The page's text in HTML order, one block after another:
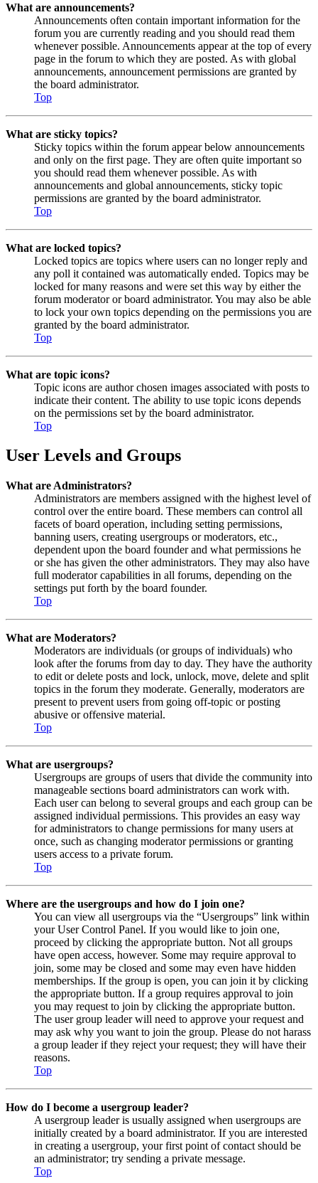
What are announcements?
Announcements often contain important information for the
forum you are currently reading and you should read them
whenever possible. Announcements appear at the top of every
page in the forum to which they are posted. As with global
announcements, announcement permissions are granted by
the board administrator.
Top
What are sticky topics?
Sticky topics within the forum appear below announcements
and only on the first page. They are often quite important so
you should read them whenever possible. As with
announcements and global announcements, sticky topic
permissions are granted by the board administrator.
Top
What are locked topics?
Locked topics are topics where users can no longer reply and
any poll it contained was automatically ended. Topics may be
locked for many reasons and were set this way by either the
forum moderator or board administrator. You may also be able
to lock your own topics depending on the permissions you are
granted by the board administrator.
Top
What are topic icons?
Topic icons are author chosen images associated with posts to
indicate their content. The ability to use topic icons depends
on the permissions set by the board administrator.
Top
User Levels and Groups
What are Administrators?
Administrators are members assigned with the highest level of
control over the entire board. These members can control all
facets of board operation, including setting permissions,
banning users, creating usergroups or moderators, etc.,
dependent upon the board founder and what permissions he
or she has given the other administrators. They may also have
full moderator capabilities in all forums, depending on the
settings put forth by the board founder.
Top
What are Moderators?
Moderators are individuals (or groups of individuals) who
look after the forums from day to day. They have the authority
to edit or delete posts and lock, unlock, move, delete and split
topics in the forum they moderate. Generally, moderators are
present to prevent users from going off-topic or posting
abusive or offensive material.
Top
What are usergroups?
Usergroups are groups of users that divide the community into
manageable sections board administrators can work with.
Each user can belong to several groups and each group can be
assigned individual permissions. This provides an easy way
for administrators to change permissions for many users at
once, such as changing moderator permissions or granting
users access to a private forum.
Top
Where are the usergroups and how do I join one?
You can view all usergroups via the “Usergroups” link within
your User Control Panel. If you would like to join one,
proceed by clicking the appropriate button. Not all groups
have open access, however. Some may require approval to
join, some may be closed and some may even have hidden
memberships. If the group is open, you can join it by clicking
the appropriate button. If a group requires approval to join
you may request to join by clicking the appropriate button.
The user group leader will need to approve your request and
may ask why you want to join the group. Please do not harass
a group leader if they reject your request; they will have their
reasons.
Top
How do I become a usergroup leader?
A usergroup leader is usually assigned when usergroups are
initially created by a board administrator. If you are interested
in creating a usergroup, your first point of contact should be
an administrator; try sending a private message.
Top